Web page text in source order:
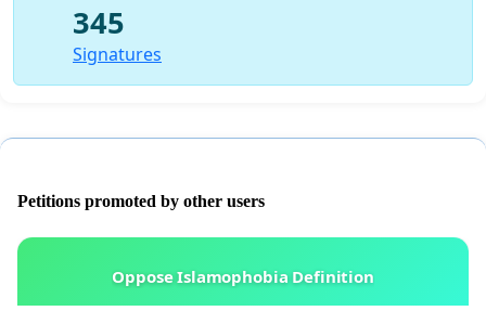
345
Signatures
Petitions promoted by other users
Oppose Islamophobia Definition